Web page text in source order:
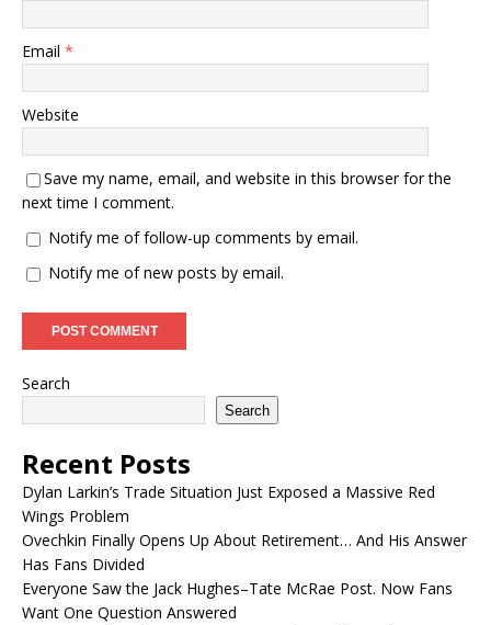
Email *
Website
Save my name, email, and website in this browser for the
next time I comment.
Notify me of follow-up comments by email.
Notify me of new posts by email.
Search
Search
Recent Posts
Dylan Larkin’s Trade Situation Just Exposed a Massive Red
Wings Problem
Ovechkin Finally Opens Up About Retirement… And His Answer
Has Fans Divided
Everyone Saw the Jack Hughes–Tate McRae Post. Now Fans
Want One Question Answered